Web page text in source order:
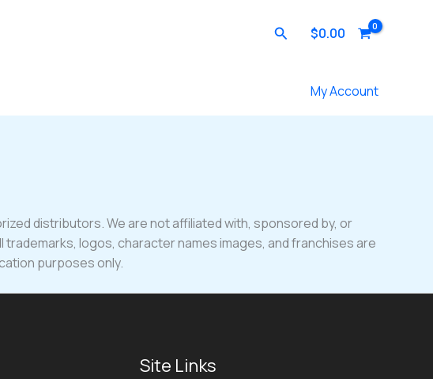
Search
$0.00
My Account
distributors. We are not affiliated with, sponsored by, or
logos, character names images, and franchises are
purposes only.
Site Links